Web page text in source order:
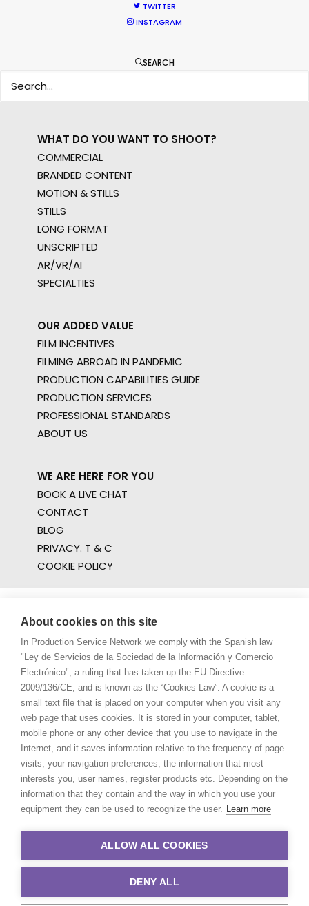
TWITTER
INSTAGRAM
SEARCH
WHAT DO YOU WANT TO SHOOT?
COMMERCIAL
BRANDED CONTENT
MOTION & STILLS
STILLS
LONG FORMAT
UNSCRIPTED
AR/VR/AI
SPECIALTIES
OUR ADDED VALUE
FILM INCENTIVES
FILMING ABROAD IN PANDEMIC
PRODUCTION CAPABILITIES GUIDE
PRODUCTION SERVICES
PROFESSIONAL STANDARDS
ABOUT US
WE ARE HERE FOR YOU
BOOK A LIVE CHAT
CONTACT
BLOG
PRIVACY. T & C
COOKIE POLICY
About cookies on this site
In Production Service Network we comply with the Spanish law
"Ley de Servicios de la Sociedad de la Información y Comercio
Electrónico", a ruling that has taken up the EU Directive
2009/136/CE, and is known as the “Cookies Law”. A cookie is a
small text file that is placed on your computer when you visit any
web page that uses cookies. It is stored in your computer, tablet,
mobile phone or any other device that you use to navigate in the
Internet, and it saves information relative to the frequency of page
visits, your navigation preferences, the information that most
interests you, user names, register products etc. Depending on the
information that they contain and the way in which you use your
equipment they can be used to recognize the user. Learn more
ALLOW ALL COOKIES
DENY ALL